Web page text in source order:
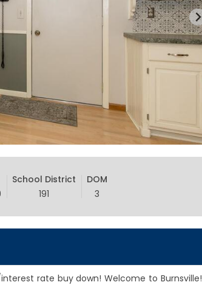
School District
191
DOM
3
rate buy down! Welcome to Burnsville!